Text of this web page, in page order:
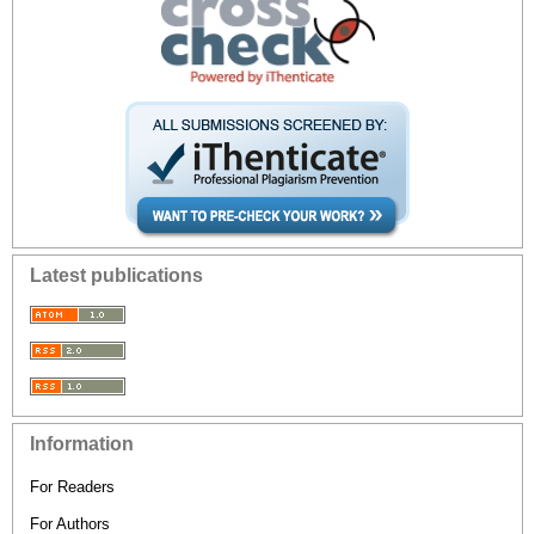
Latest publications
Information
For Readers
For Authors